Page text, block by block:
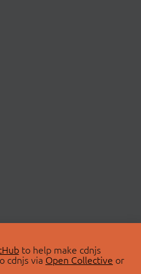
to help make cdnjs
cdnjs via Open Collective or